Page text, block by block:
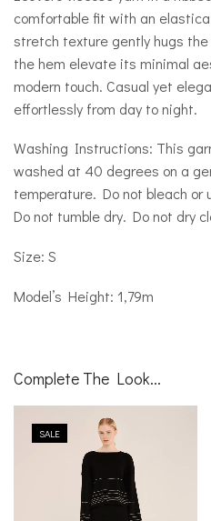
comfortable fit with an
stretch texture gently hugs the
the hem elevate its minimal
modern touch. Casual yet
effortlessly from day to night.
Washing Instructions: This
washed at 40 degrees on a
temperature. Do not bleach or
Do not tumble dry. Do not dry
Size: S
Model’s Height: 1,79m
Complete The Look...
SALE